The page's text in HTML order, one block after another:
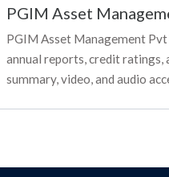
PGIM Asset
PGIM Asset Management
annual reports, credit ratings,
summary, video, and audio